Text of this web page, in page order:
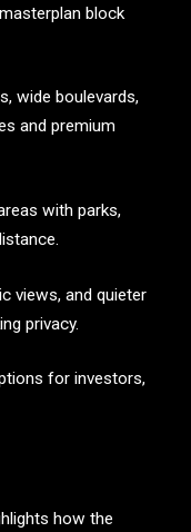
block
wide boulevards,
and premium
with parks,
views, and quieter
privacy.
for investors,
how the